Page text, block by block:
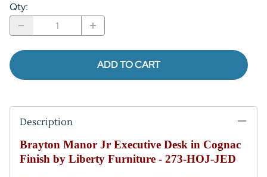
Qty:
ADD TO CART
Description
Brayton Manor Jr Executive Desk in Cognac
Finish by Liberty Furniture - 273-HOJ-JED